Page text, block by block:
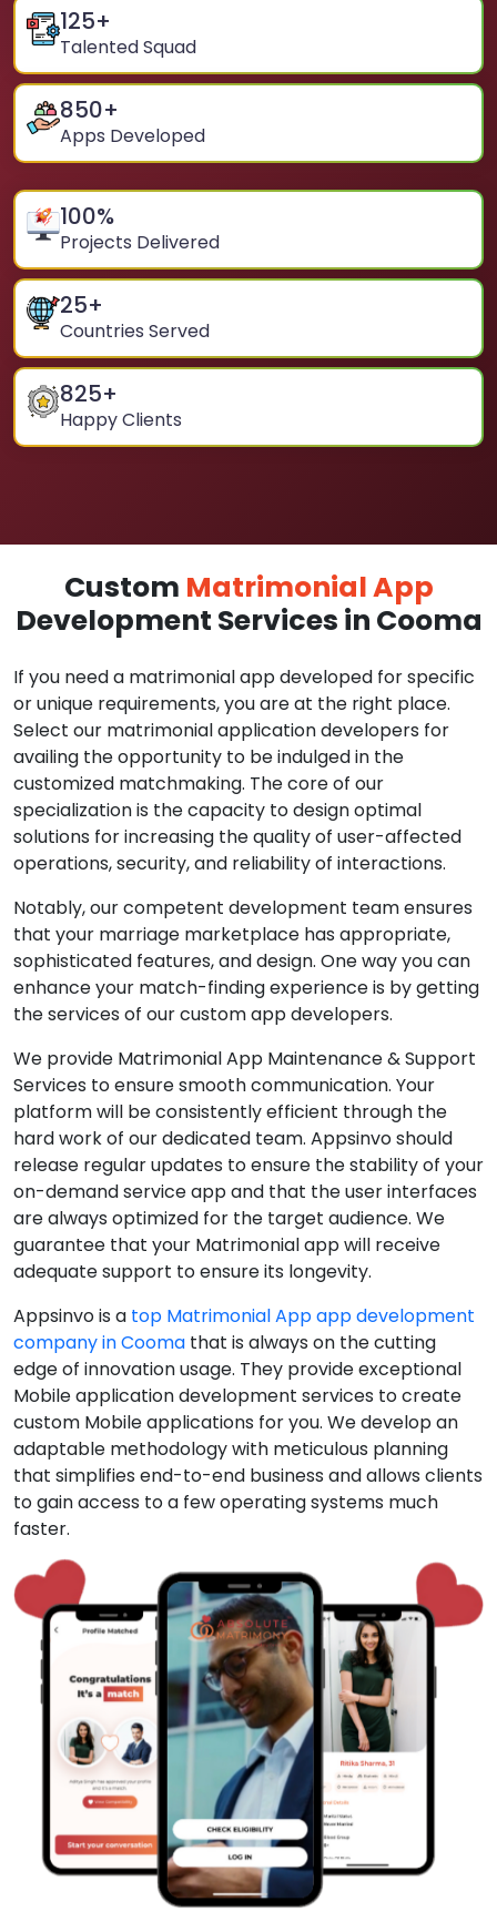
125+
Talented Squad
850+
Apps Developed
100%
Projects Delivered
25+
Countries Served
825+
Happy Clients
Custom Matrimonial App
Development Services in Cooma
If you need a matrimonial app developed for specific
or unique requirements, you are at the right place.
Select our matrimonial application developers for
availing the opportunity to be indulged in the
customized matchmaking. The core of our
specialization is the capacity to design optimal
solutions for increasing the quality of user-affected
operations, security, and reliability of interactions.
Notably, our competent development team ensures
that your marriage marketplace has appropriate,
sophisticated features, and design. One way you can
enhance your match-finding experience is by getting
the services of our custom app developers.
We provide Matrimonial App Maintenance & Support
Services to ensure smooth communication. Your
platform will be consistently efficient through the
hard work of our dedicated team. Appsinvo should
release regular updates to ensure the stability of your
on-demand service app and that the user interfaces
are always optimized for the target audience. We
guarantee that your Matrimonial app will receive
adequate support to ensure its longevity.
Appsinvo is a top Matrimonial App app development
company in Cooma that is always on the cutting
edge of innovation usage. They provide exceptional
Mobile application development services to create
custom Mobile applications for you. We develop an
adaptable methodology with meticulous planning
that simplifies end-to-end business and allows clients
to gain access to a few operating systems much
faster.